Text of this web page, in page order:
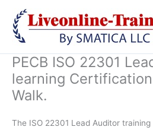
content
PECB ISO 22301
learning
Walk.
The ISO 22301 Lead Auditor